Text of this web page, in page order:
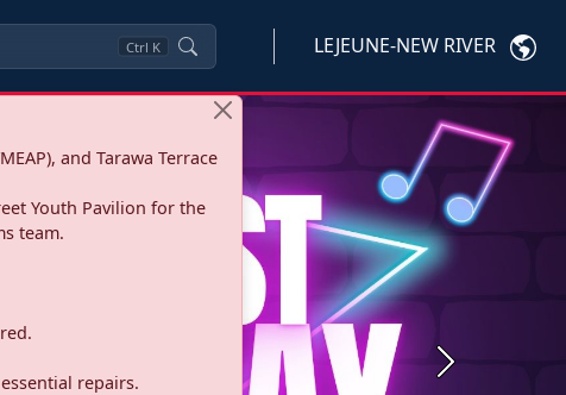
Ctrl K LEJEUNE-NEW RIVER
and Tarawa Terrace
Youth Pavilion for the
team.
repairs. Next